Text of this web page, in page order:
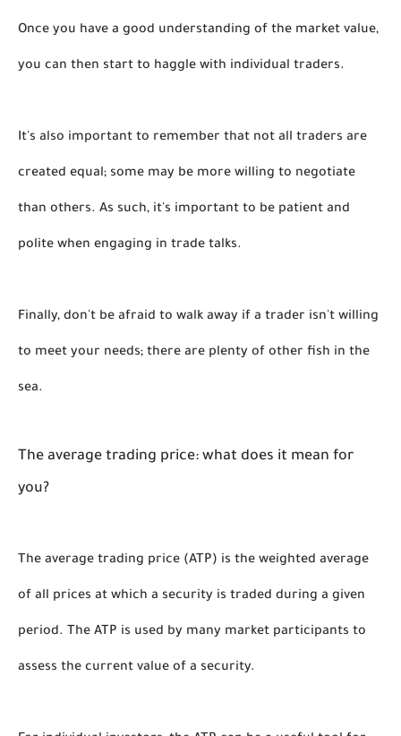
Once you have a good understanding of the market value,
you can then start to haggle with individual traders.
It's also important to remember that not all traders are
created equal; some may be more willing to negotiate
than others. As such, it's important to be patient and
polite when engaging in trade talks.
Finally, don't be afraid to walk away if a trader isn't willing
to meet your needs; there are plenty of other fish in the
sea.
The average trading price: what does it mean for
you?
The average trading price (ATP) is the weighted average
of all prices at which a security is traded during a given
period. The ATP is used by many market participants to
assess the current value of a security.